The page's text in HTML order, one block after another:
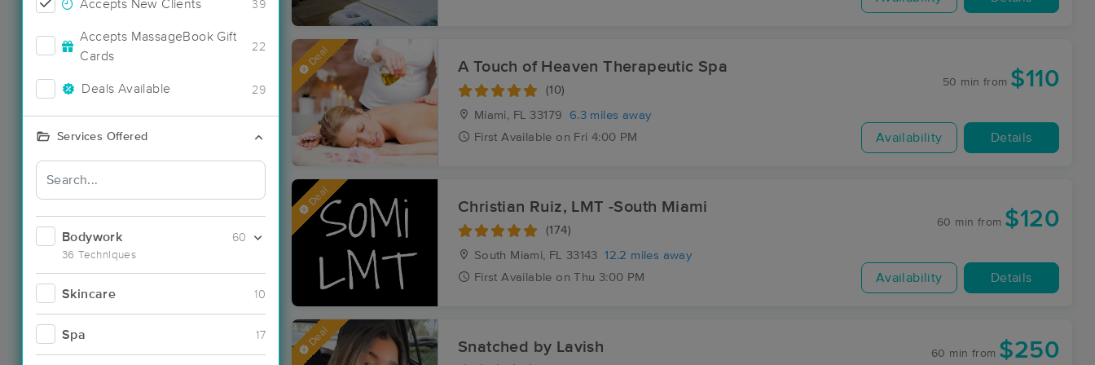
Accepts New Clients 39
Accepts MassageBook Gift
Cards
22
Deals Available 29
Services Offered
Bodywork
36 Techniques
60
Skincare 10
Spa 17
Deal A Touch of Heaven Therapeutic Spa
(10)
Miami, FL 33179
6.3 miles away
First Available on Fri 4:00 PM
50 min from $110
Availability Details
Deal Christian Ruiz, LMT -South Miami
(174)
South Miami, FL 33143
12.2 miles away
First Available on Thu 3:00 PM
60 min from $120
Availability Details
Deal Snatched by Lavish 60 min from $250